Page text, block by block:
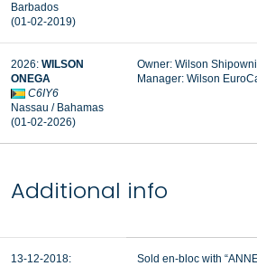
Barbados
(01-02-2019)
2026: WILSON
ONEGA
C6IY6
Nassau / Bahamas
(01-02-2026)
Owner: Wilson
Manager: Wilson
Additional info
13-12-2018:
Sold en-bloc with